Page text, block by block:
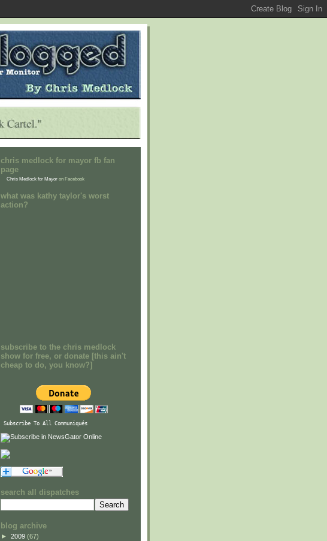
chris medlock for mayor fb fan
page
Chris Medlock for Mayor on Facebook
what was kathy taylor's worst
action?
subscribe to the chris medlock
show for free, or donate [this ain't
cheap to do, you know?]
Subscribe To All Communiqués
search all dispatches
blog archive
► 2009 (67)